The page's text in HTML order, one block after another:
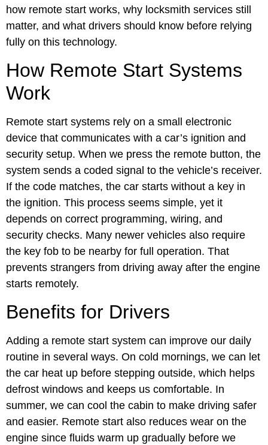
how remote start works, why locksmith services still
matter, and what drivers should know before relying
fully on this technology.
How Remote Start Systems
Work
Remote start systems rely on a small electronic
device that communicates with a car’s ignition and
security setup. When we press the remote button, the
system sends a coded signal to the vehicle’s receiver.
If the code matches, the car starts without a key in
the ignition. This process seems simple, yet it
depends on correct programming, wiring, and
security checks. Many newer vehicles also require
the key fob to be nearby for full operation. That
prevents strangers from driving away after the engine
starts remotely.
Benefits for Drivers
Adding a remote start system can improve our daily
routine in several ways. On cold mornings, we can let
the car heat up before stepping outside, which helps
defrost windows and keeps us comfortable. In
summer, we can cool the cabin to make driving safer
and easier. Remote start also reduces wear on the
engine since fluids warm up gradually before we